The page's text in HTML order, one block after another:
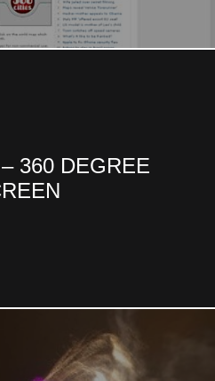
360 DEGREE